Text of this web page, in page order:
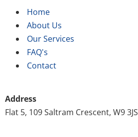
Home
About Us
Our Services
FAQ's
Contact
Address
Flat 5, 109 Saltram Crescent, W9 3JS